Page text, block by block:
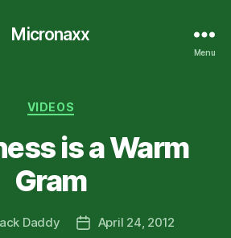
Micronaxx
Menu
Categories
VIDEOS
is a Warm
Gram
Daddy
PostApril 24, 2012